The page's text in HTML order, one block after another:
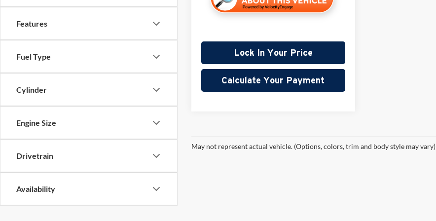
Features
Fuel Type
Cylinder
Engine Size
Drivetrain
Availability
Lock In Your Price
Calculate Your Payment
May not represent actual vehicle. (Options, colors, trim and body style may vary)